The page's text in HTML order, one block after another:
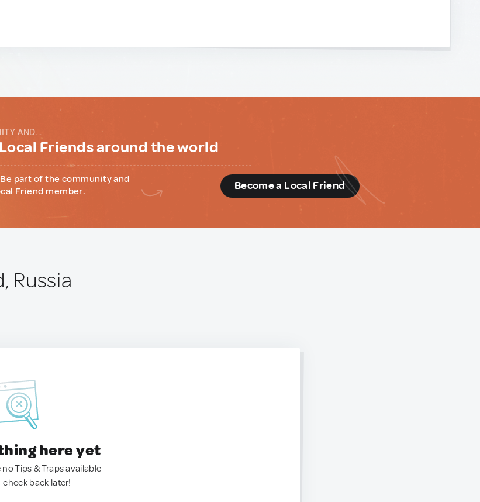
AND...
Friends around the world
part of the community and
Friend member.
Become a Local Friend
Russia
here yet
Tips & Traps available
back later!